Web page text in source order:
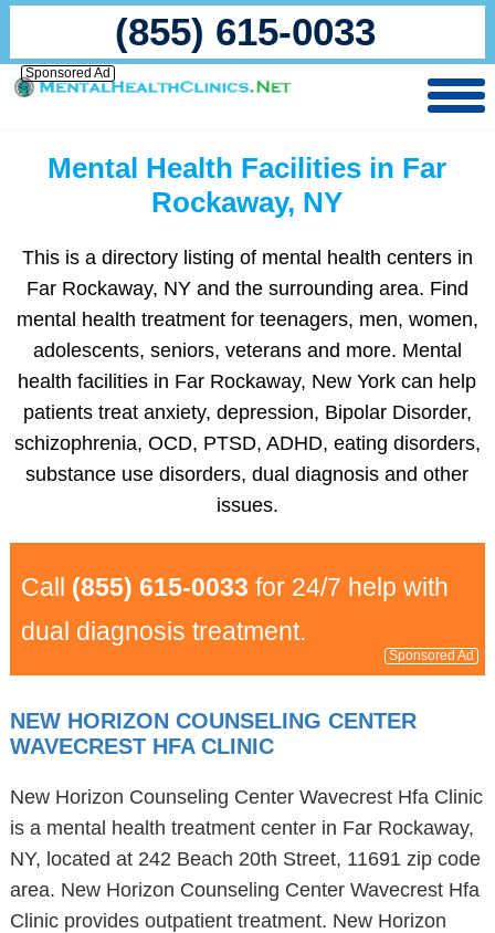
(855) 615-0033
Sponsored Ad
Mental Health Facilities in Far
Rockaway, NY
This is a directory listing of mental health centers in
Far Rockaway, NY and the surrounding area. Find
mental health treatment for teenagers, men, women,
adolescents, seniors, veterans and more. Mental
health facilities in Far Rockaway, New York can help
patients treat anxiety, depression, Bipolar Disorder,
schizophrenia, OCD, PTSD, ADHD, eating disorders,
substance use disorders, dual diagnosis and other
issues.
Call (855) 615-0033 for 24/7 help with
dual diagnosis treatment.
Sponsored Ad
NEW HORIZON COUNSELING CENTER
WAVECREST HFA CLINIC
New Horizon Counseling Center Wavecrest Hfa Clinic
is a mental health treatment center in Far Rockaway,
NY, located at 242 Beach 20th Street, 11691 zip code
area. New Horizon Counseling Center Wavecrest Hfa
Clinic provides outpatient treatment. New Horizon